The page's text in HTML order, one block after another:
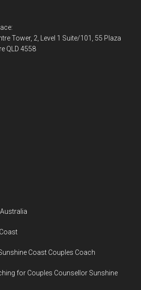
Tower, 2, Level 1 Suite/101, 55 Plaza
QLD 4558
Coast Couples Coach
for Couples Counsellor Sunshine